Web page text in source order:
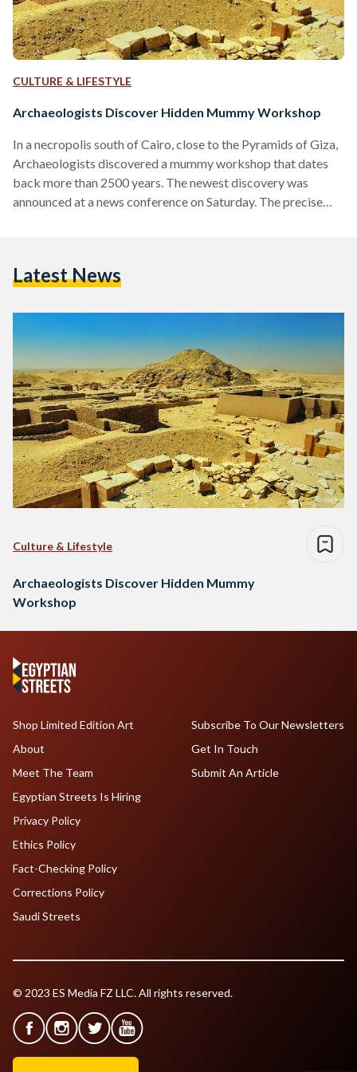
CULTURE & LIFESTYLE
Archaeologists Discover Hidden Mummy Workshop
In a necropolis south of Cairo, close to the Pyramids of Giza,
Archaeologists discovered a mummy workshop that dates
back more than 2500 years. The newest discovery was
announced at a news conference on Saturday. The precise
communal burial place. The site was last excavated more
Latest News
Culture & Lifestyle
Archaeologists Discover Hidden Mummy
Workshop
Shop Limited Edition Art
About
Meet The Team
Egyptian Streets Is Hiring
Subscribe To Our Newsletters
Get In Touch
Submit An Article
Privacy Policy
Ethics Policy
Fact-Checking Policy
Corrections Policy
Saudi Streets
© 2023 ES Media FZ LLC. All rights reserved.